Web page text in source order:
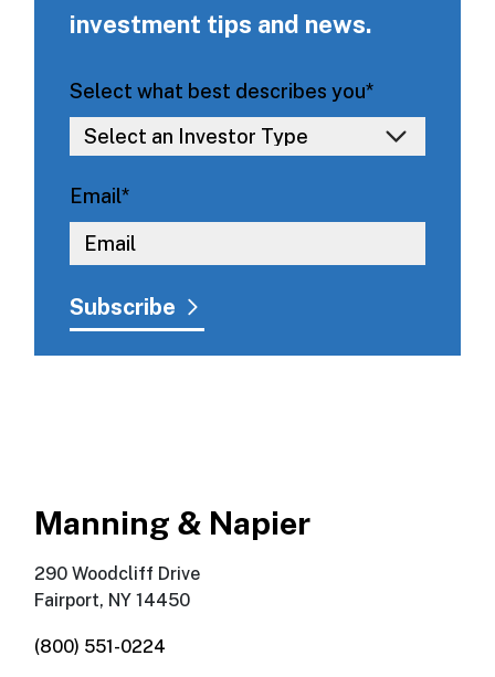
investment tips and news.
Select what best describes you*
Email*
Manning & Napier
290 Woodcliff Drive
Fairport, NY 14450
(800) 551-0224